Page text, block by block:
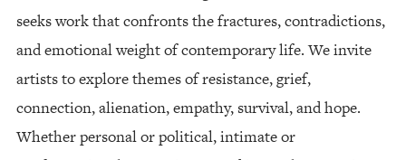
seeks work that confronts the fractures, contradictions,
and emotional weight of contemporary life. We invite
artists to explore themes of resistance, grief,
connection, alienation, empathy, survival, and hope.
Whether personal or political, intimate or